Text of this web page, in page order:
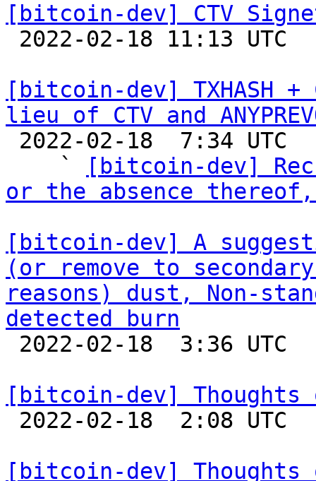
[bitcoin-dev] CTV
[bitcoin-dev] TXHASH +
lieu of CTV and
    `
[bitcoin-dev]
or the absence thereof,
[bitcoin-dev] A
(or remove to
reasons) dust, Non-
detected burn
[bitcoin-dev] Thoughts
[bitcoin-dev] Thoughts